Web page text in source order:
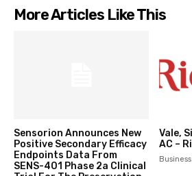
More Articles Like This
Sensorion Announces New
Positive Secondary Efficacy
Endpoints Data From
SENS-401 Phase 2a Clinical
Vale,
AC –